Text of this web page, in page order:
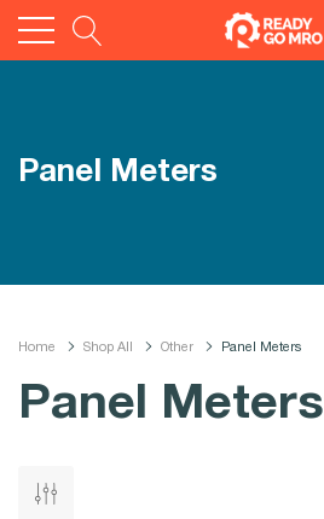
Panel Meters
Home Shop All Other Panel Meters
Panel Meters